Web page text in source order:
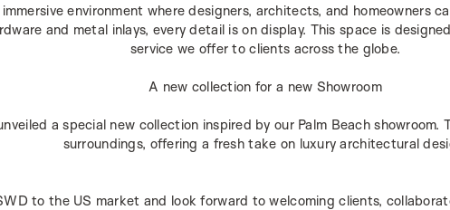
environment where designers, architects, and homeowners
and metal inlays, every detail is on display. This space is
service we offer to clients across the globe.
A new collection for a new Showroom
a special new collection inspired by our Palm Beach
surroundings, offering a fresh take on luxury architectural
to the US market and look forward to welcoming clients,